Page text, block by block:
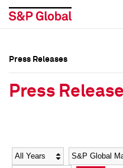
Social Media Directory
Social Media Directory
Press Releases
Press
Year Category